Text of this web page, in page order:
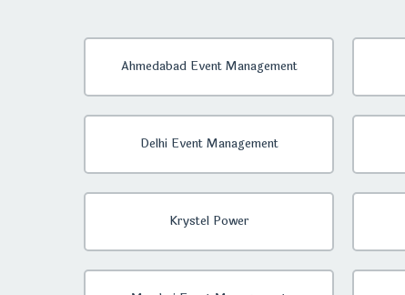
Ahmedabad Event Management
Delhi Event Management
Krystel Power